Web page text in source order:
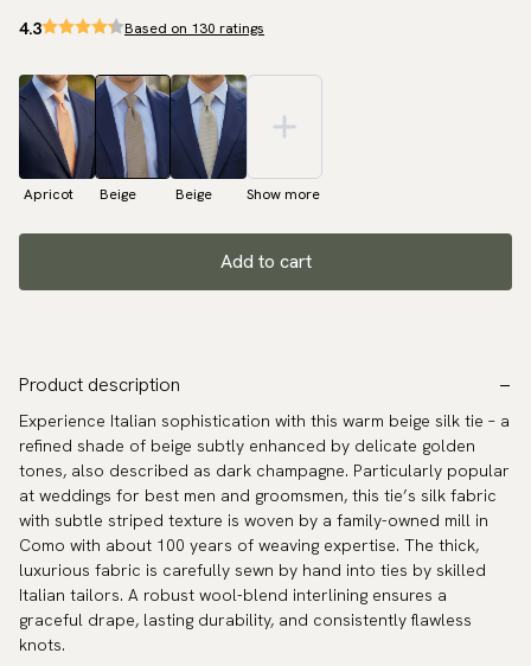
4.3 Based on 130 ratings
Apricot Beige Beige Show more
Add to cart
Product description
Experience Italian sophistication with this warm beige silk tie – a
refined shade of beige subtly enhanced by delicate golden
tones, also described as dark champagne. Particularly popular
at weddings for best men and groomsmen, this tie’s silk fabric
with subtle striped texture is woven by a family-owned mill in
Como with about 100 years of weaving expertise. The thick,
luxurious fabric is carefully sewn by hand into ties by skilled
Italian tailors. A robust wool-blend interlining ensures a
graceful drape, lasting durability, and consistently flawless
knots.